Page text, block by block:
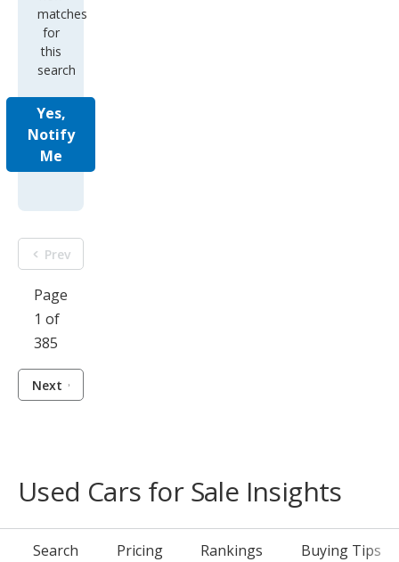
matches
for
this
search
Yes,
Notify
Me
Prev
Page
1 of
385
Next
Used Cars for Sale Insights
Search Pricing Rankings Buying Tips